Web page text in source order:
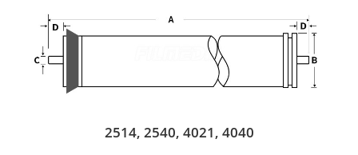
2514, 2540, 4021, 4040